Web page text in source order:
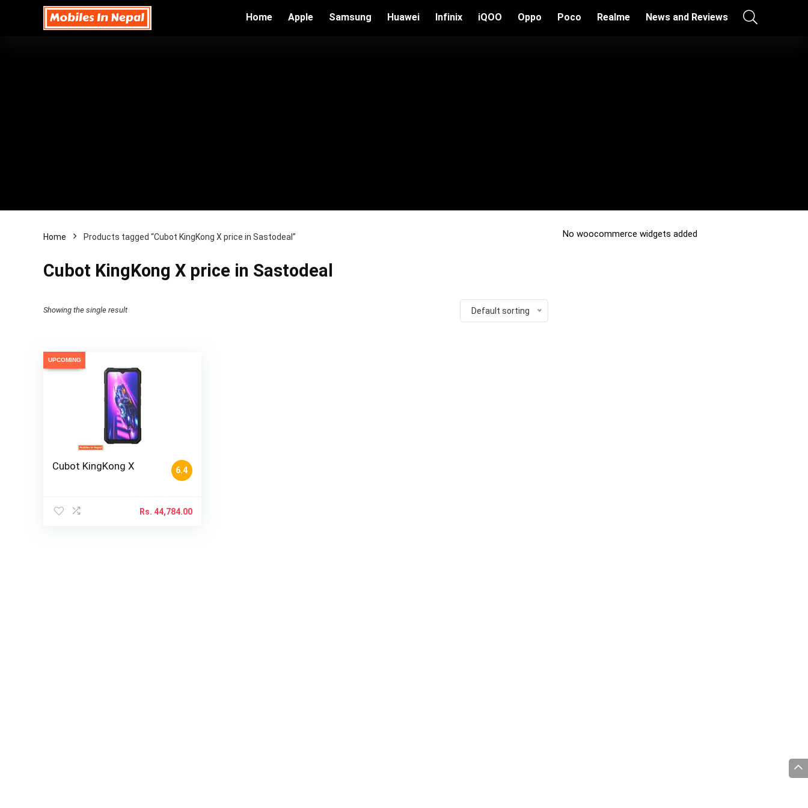
Home Apple Samsung Huawei Infinix iQOO Oppo Poco Realme News and Reviews
Home Products tagged “Cubot KingKong X price in Sastodeal”
Cubot KingKong X price in Sastodeal
Showing the single result Default sorting
UPCOMING
6.4
Cubot KingKong X
Rs. 44,784.00
No woocommerce widgets added